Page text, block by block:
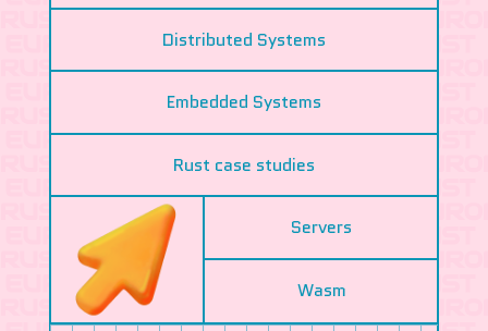
Distributed Systems
Embedded Systems
Rust case studies
Servers
Wasm